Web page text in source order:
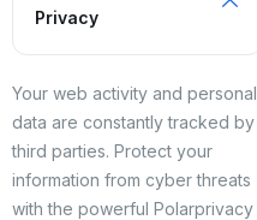
Privacy
Your web activity and personal
data are constantly tracked by
third parties. Protect your
information from cyber threats
with the powerful Polarprivacy